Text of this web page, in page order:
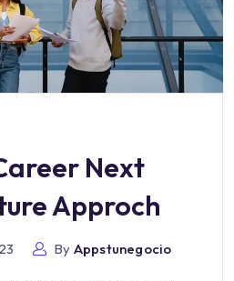
Next
Approch
By Appstunegocio